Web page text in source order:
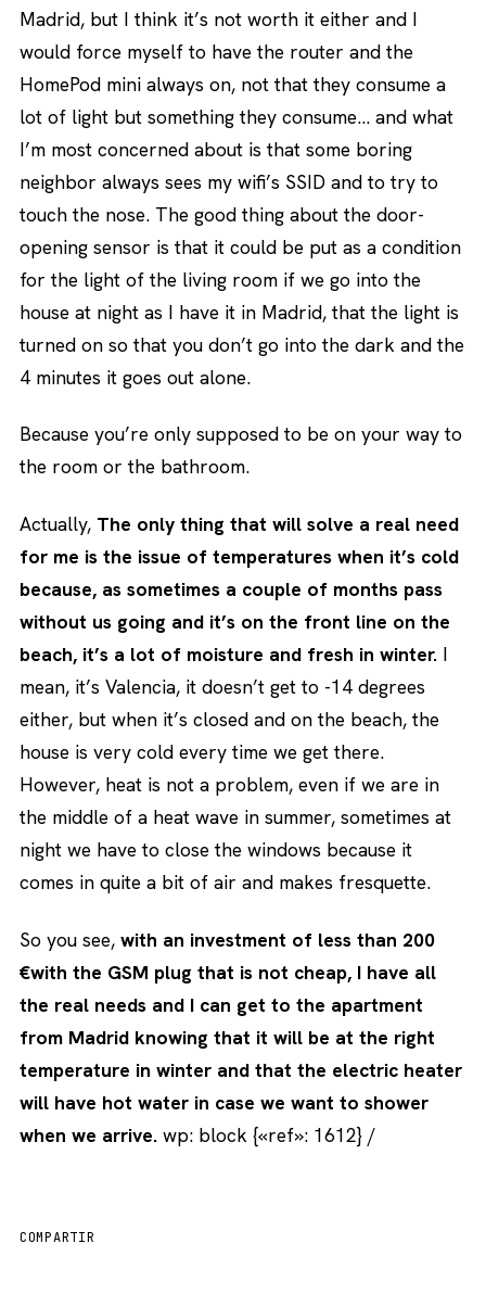
Madrid, but I think it’s not worth it either and I
would force myself to have the router and the
HomePod mini always on, not that they consume a
lot of light but something they consume… and what
I’m most concerned about is that some boring
neighbor always sees my wifi’s SSID and to try to
touch the nose. The good thing about the door-
opening sensor is that it could be put as a condition
for the light of the living room if we go into the
house at night as I have it in Madrid, that the light is
turned on so that you don’t go into the dark and the
4 minutes it goes out alone.
Because you’re only supposed to be on your way to
the room or the bathroom.
Actually, The only thing that will solve a real need
for me is the issue of temperatures when it’s cold
because, as sometimes a couple of months pass
without us going and it’s on the front line on the
beach, it’s a lot of moisture and fresh in winter. I
mean, it’s Valencia, it doesn’t get to -14 degrees
either, but when it’s closed and on the beach, the
house is very cold every time we get there.
However, heat is not a problem, even if we are in
the middle of a heat wave in summer, sometimes at
night we have to close the windows because it
comes in quite a bit of air and makes fresquette.
So you see, with an investment of less than 200
€with the GSM plug that is not cheap, I have all
the real needs and I can get to the apartment
from Madrid knowing that it will be at the right
temperature in winter and that the electric heater
will have hot water in case we want to shower
when we arrive. wp: block {«ref»: 1612} /
COMPARTIR